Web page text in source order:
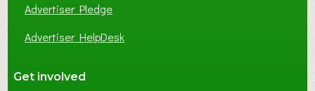
Advertiser Pledge
Advertiser HelpDesk
Get involved